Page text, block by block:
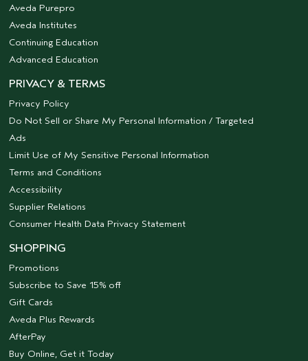
Aveda Purepro
Aveda Institutes
Continuing Education
Advanced Education
PRIVACY & TERMS
Privacy Policy
Do Not Sell or Share My Personal Information / Targeted
Ads
Limit Use of My Sensitive Personal Information
Terms and Conditions
Accessibility
Supplier Relations
Consumer Health Data Privacy Statement
SHOPPING
Promotions
Subscribe to Save 15% off
Gift Cards
Aveda Plus Rewards
AfterPay
Buy Online, Get it Today